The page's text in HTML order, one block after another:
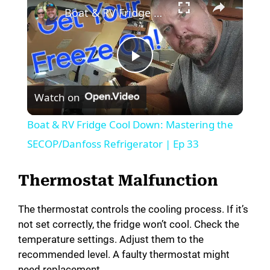
P
l
a
y
V
i
Boat & RV Fridge Cool Down: Mastering the SECOP/Danfoss Refrigerator | Ep 33
Watch on
Boat & RV Fridge Cool Down: Mastering the
SECOP/Danfoss Refrigerator | Ep 33
Thermostat Malfunction
The thermostat controls the cooling process. If it’s
not set correctly, the fridge won’t cool. Check the
temperature settings. Adjust them to the
recommended level. A faulty thermostat might